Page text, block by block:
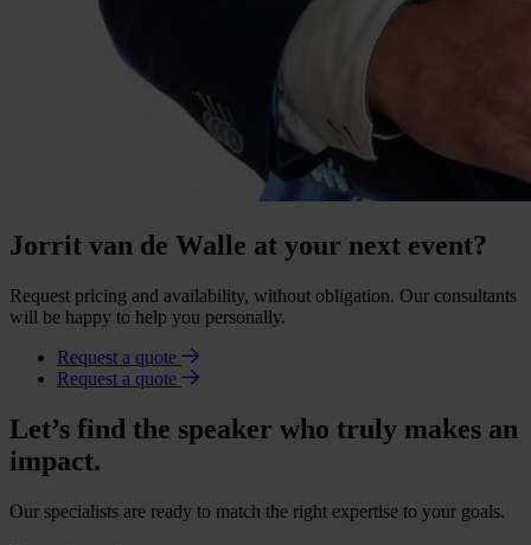
Jorrit van de Walle at your next event?
Request pricing and availability, without obligation. Our consultants
will be happy to help you personally.
Request a quote
Request a quote
Let’s find the speaker who truly makes an
impact.
Our specialists are ready to match the right expertise to your goals.